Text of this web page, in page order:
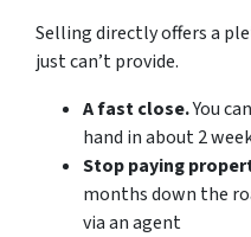
Selling directly offers a
just can’t provide.
A fast close.You
hand in about 2
Stop paying
months down the
via an agent